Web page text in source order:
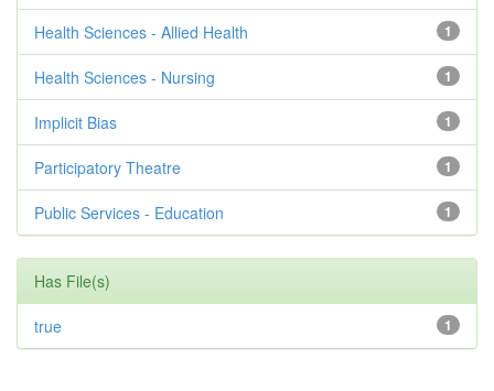
1
Health Sciences - Allied Health
1
Health Sciences - Nursing
1
Implicit Bias
1
Participatory Theatre
1
Public Services - Education
Has File(s)
1
true